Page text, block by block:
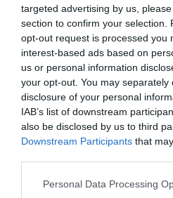
targeted advertising by us,
section to confirm your selection.
opt-out request is processed you
interest-based ads based on
us or personal information
your opt-out. You may
disclosure of your personal
IAB’s list of downstream
also be disclosed by us to third
Downstream Participants that
Personal Data Processing